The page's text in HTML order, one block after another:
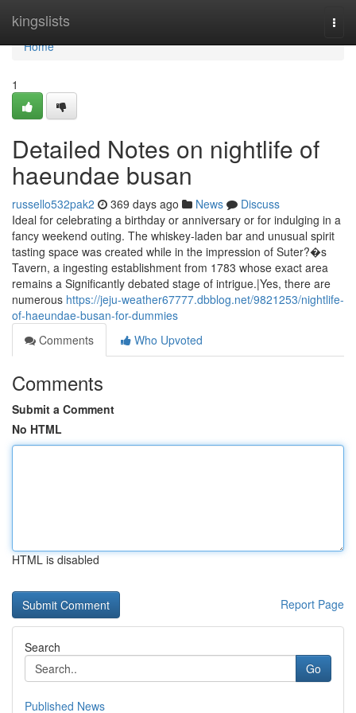
kingslists
Home
Home
1
Detailed Notes on nightlife of
haeundae busan
russello532pak2 369 days ago News
Discuss
Ideal for celebrating a birthday or anniversary or for indulging in a
fancy weekend outing. The whiskey-laden bar and unusual spirit
tasting space was created while in the impression of Suter?�s
Tavern, a ingesting establishment from 1783 whose exact area
remains a Significantly debated stage of intrigue.|Yes, there are
numerous https://jeju-weather67777.dbblog.net/9821253/nightlife-
of-haeundae-busan-for-dummies
Comments
Who Upvoted
Comments
Submit a Comment
No HTML
HTML is disabled
Report Page
Search
Go
Published News